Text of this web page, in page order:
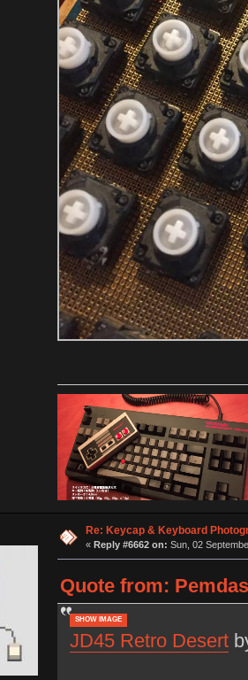
Re: Keycap & Keyboard
« Reply #6662 on: Sun, 02
Quote from:
SHOW IMAGE
JD45 Retro Desert